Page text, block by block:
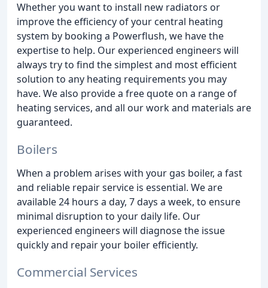
Whether you want to install new radiators or
improve the efficiency of your central heating
system by booking a Powerflush, we have the
expertise to help. Our experienced engineers will
always try to find the simplest and most efficient
solution to any heating requirements you may
have. We also provide a free quote on a range of
heating services, and all our work and materials are
guaranteed.
Boilers
When a problem arises with your gas boiler, a fast
and reliable repair service is essential. We are
available 24 hours a day, 7 days a week, to ensure
minimal disruption to your daily life. Our
experienced engineers will diagnose the issue
quickly and repair your boiler efficiently.
Commercial Services